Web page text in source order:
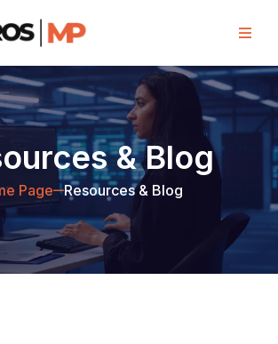
& Blog
Page Resources & Blog